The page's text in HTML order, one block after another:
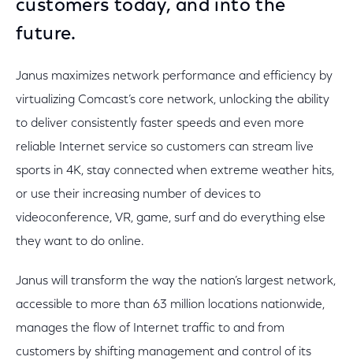
customers today, and into the
future.
Janus maximizes network performance and efficiency by
virtualizing Comcast’s core network, unlocking the ability
to deliver consistently faster speeds and even more
reliable Internet service so customers can stream live
sports in 4K, stay connected when extreme weather hits,
or use their increasing number of devices to
videoconference, VR, game, surf and do everything else
they want to do online.
Janus will transform the way the nation’s largest network,
accessible to more than 63 million locations nationwide,
manages the flow of Internet traffic to and from
customers by shifting management and control of its